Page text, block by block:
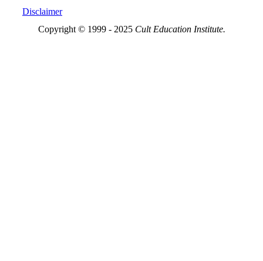
Disclaimer
Copyright © 1999 - 2025 Cult Education Institute.